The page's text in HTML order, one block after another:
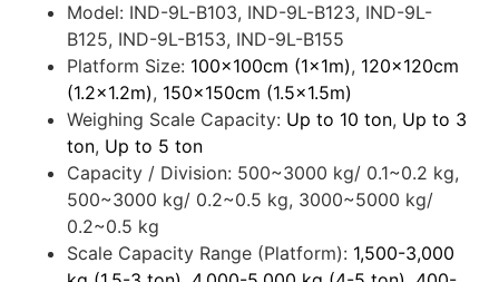
Model: IND-9L-B103, IND-9L-B123, IND-9L-
B125, IND-9L-B153, IND-9L-B155
Platform Size: 100x100cm (1x1m), 120x120cm
(1.2x1.2m), 150x150cm (1.5x1.5m)
Weighing Scale Capacity: Up to 10 ton, Up to 3
ton, Up to 5 ton
Capacity / Division: 500~3000 kg/ 0.1~0.2 kg,
500~3000 kg/ 0.2~0.5 kg, 3000~5000 kg/
0.2~0.5 kg
Scale Capacity Range (Platform): 1,500-3,000